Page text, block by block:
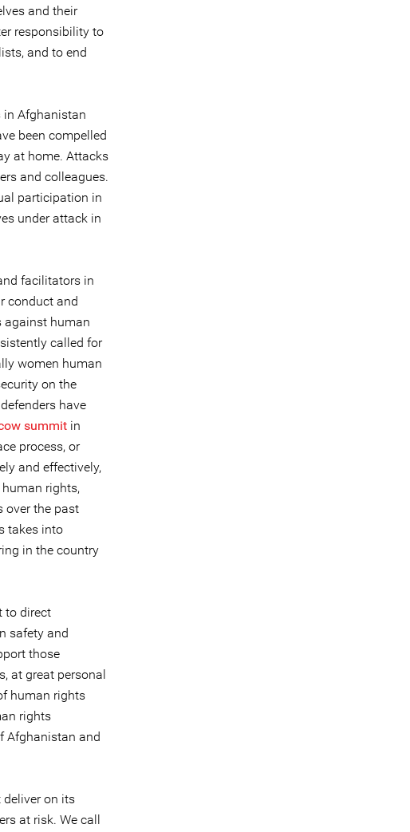
and their
responsibility to
and to end
Afghanistan
been compelled
at home. Attacks
and colleagues.
participation in
under attack in
facilitators in
conduct and
against human
called for
women human
on the
have
summit in
process, or
and effectively,
rights,
over the past
takes into
in the country
to direct
safety and
those
at great personal
human rights
rights
Afghanistan and
on its
at risk. We call